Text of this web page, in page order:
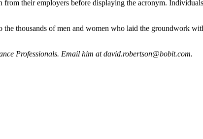
their employers before displaying the acronym.
thousands of men and women who laid the groundwork
Professionals. Email him at david.robertson@bobit.com.